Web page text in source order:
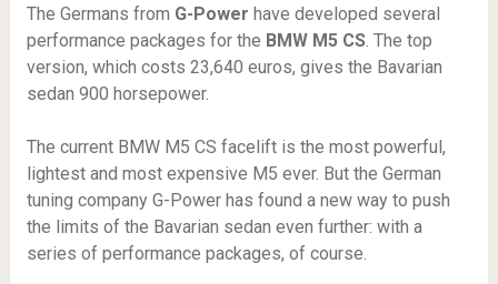
The Germans from G-Power have developed several
performance packages for the BMW M5 CS. The top
version, which costs 23,640 euros, gives the Bavarian
sedan 900 horsepower.
The current BMW M5 CS facelift is the most powerful,
lightest and most expensive M5 ever. But the German
tuning company G-Power has found a new way to push
the limits of the Bavarian sedan even further: with a
series of performance packages, of course.